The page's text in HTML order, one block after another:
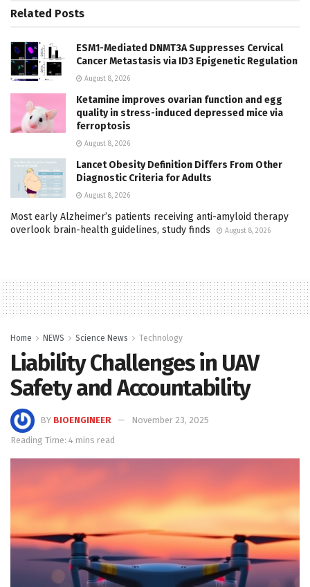
Related Posts
ESM1-Mediated DNMT3A Suppresses Cervical
Cancer Metastasis via ID3 Epigenetic Regulation
August 8, 2026
Ketamine improves ovarian function and egg
quality in stress-induced depressed mice via
ferroptosis
August 8, 2026
Lancet Obesity Definition Differs From Other
Diagnostic Criteria for Adults
August 8, 2026
Most early Alzheimer’s patients receiving anti-amyloid therapy
overlook brain-health guidelines, study finds
August 8, 2026
Home NEWS Science News Technology
Liability Challenges in UAV
Safety and Accountability
BY BIOENGINEER
November 23, 2025
Reading Time: 4 mins read